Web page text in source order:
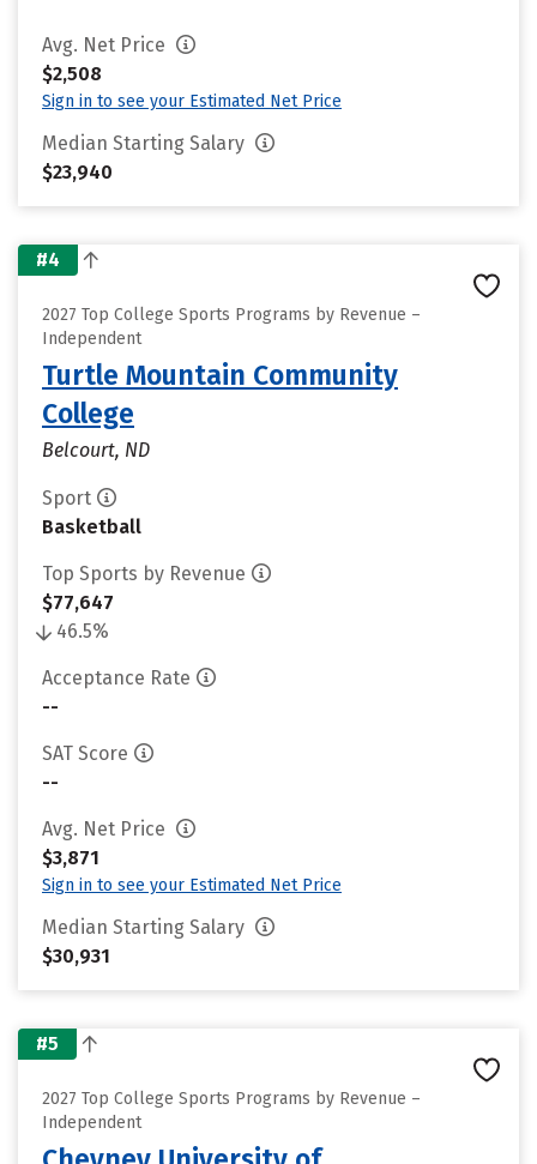
Avg. Net Price
$2,508
Sign in to see your Estimated Net Price
Median Starting Salary
$23,940
#4
2027 Top College Sports Programs by Revenue –
Independent
Turtle Mountain Community
College
Belcourt, ND
Sport
Basketball
Top Sports by Revenue
$77,647
46.5%
Acceptance Rate
--
SAT Score
--
Avg. Net Price
$3,871
Sign in to see your Estimated Net Price
Median Starting Salary
$30,931
#5
2027 Top College Sports Programs by Revenue –
Independent